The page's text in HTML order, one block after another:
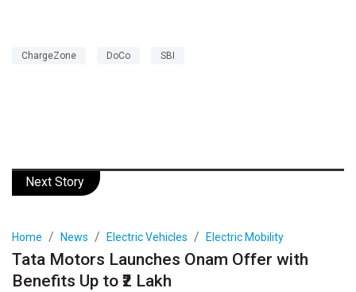
ChargeZone DoCo SBI
Next Story
Home News Electric Vehicles Electric Mobility
Tata Motors Launches Onam Offer with
Benefits Up to ₹2 Lakh